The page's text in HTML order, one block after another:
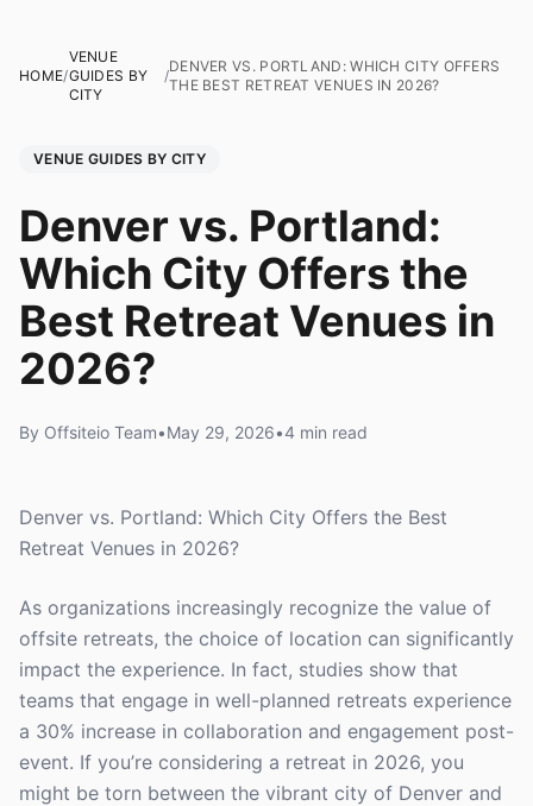
HOME/
VENUE
GUIDES BY
CITY
/
DENVER VS. PORTLAND: WHICH CITY OFFERS
THE BEST RETREAT VENUES IN 2026?
VENUE GUIDES BY CITY
Denver vs. Portland:
Which City Offers the
Best Retreat Venues in
2026?
By Offsiteio Team•May 29, 2026•4 min read
Denver vs. Portland: Which City Offers the Best
Retreat Venues in 2026?
As organizations increasingly recognize the value of
offsite retreats, the choice of location can significantly
impact the experience. In fact, studies show that
teams that engage in well-planned retreats experience
a 30% increase in collaboration and engagement post-
event. If you’re considering a retreat in 2026, you
might be torn between the vibrant city of Denver and